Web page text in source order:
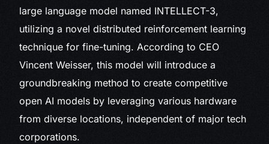
large language model named INTELLECT-3,
utilizing a novel distributed reinforcement learning
technique for fine-tuning. According to CEO
Vincent Weisser, this model will introduce a
groundbreaking method to create competitive
open AI models by leveraging various hardware
from diverse locations, independent of major tech
corporations.